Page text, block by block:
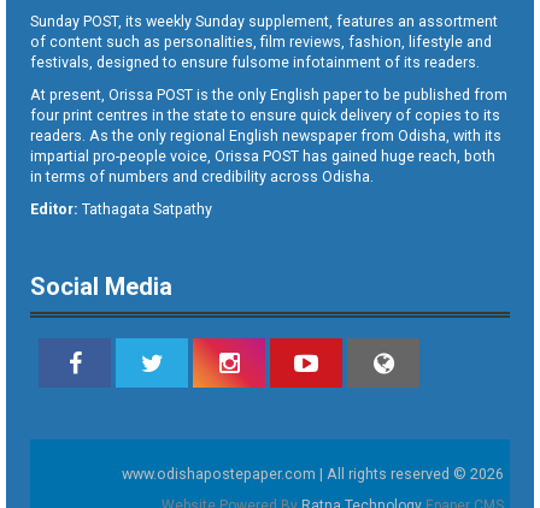
Sunday POST, its weekly Sunday supplement, features an assortment
of content such as personalities, film reviews, fashion, lifestyle and
festivals, designed to ensure fulsome infotainment of its readers.
At present, Orissa POST is the only English paper to be published from
four print centres in the state to ensure quick delivery of copies to its
readers. As the only regional English newspaper from Odisha, with its
impartial pro-people voice, Orissa POST has gained huge reach, both
in terms of numbers and credibility across Odisha.
Editor: Tathagata Satpathy
Social Media
www.odishapostepaper.com | All rights reserved © 2026